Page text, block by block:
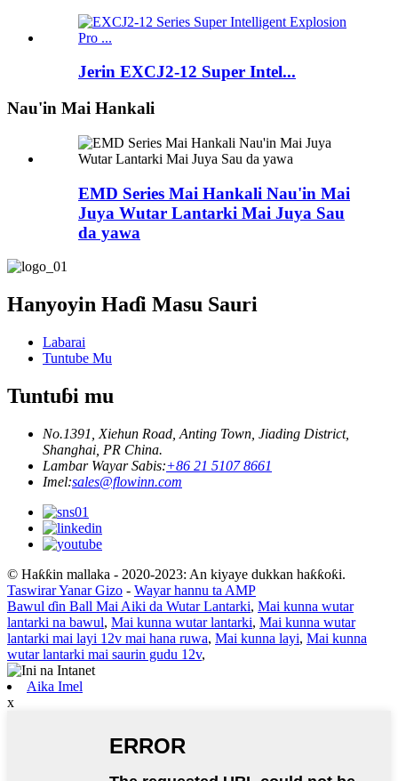
Jerin EXCJ2-12 Super Intel...
Nau'in Mai Hankali
EMD Series Mai Hankali Nau'in Mai
Juya Wutar Lantarki Mai Juya Sau
da yawa
Hanyoyin Haɗi Masu Sauri
Labarai
Tuntube Mu
Tuntuɓi mu
No.1391, Xiehun Road, Anting Town, Jiading District,
Shanghai, PR China.
Lambar Wayar Sabis:+86 21 5107 8661
Imel:sales@flowinn.com
© Haƙƙin mallaka - 2020-2023: An kiyaye dukkan haƙƙoƙi.
Taswirar Yanar Gizo - Wayar hannu ta AMP
Bawul ɗin Ball Mai Aiki da Wutar Lantarki, Mai kunna wutar
lantarki na bawul, Mai kunna wutar lantarki, Mai kunna wutar
lantarki mai layi 12v mai hana ruwa, Mai kunna layi, Mai kunna
wutar lantarki mai saurin gudu 12v,
Aika Imel
x